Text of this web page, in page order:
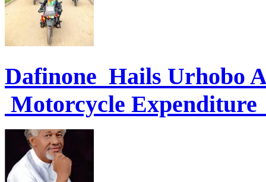
Dafinone Hails Urhobo
Motorcycle